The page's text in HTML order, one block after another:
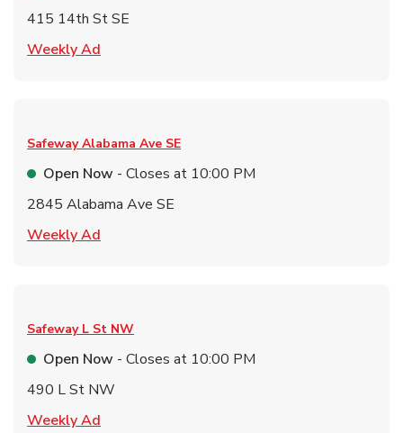
415 14th St SE
Weekly Ad
Safeway Alabama Ave SE
Open Now - Closes at 10:00 PM
2845 Alabama Ave SE
Weekly Ad
Safeway L St NW
Open Now - Closes at 10:00 PM
490 L St NW
Weekly Ad